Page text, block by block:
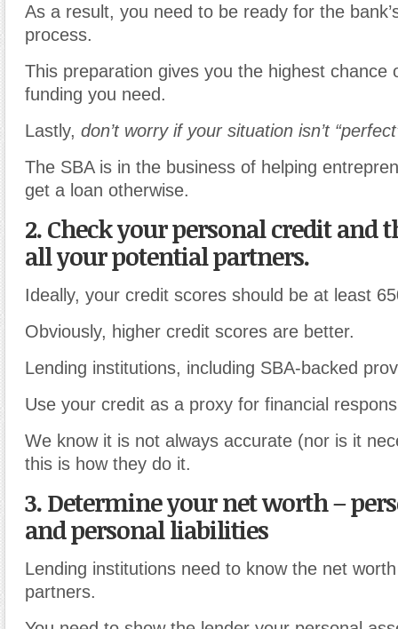
As a result, you need to be ready for the
process.
This preparation gives you the highest chance
funding you need.
Lastly, don’t worry if your situation isn’t
The SBA is in the business of helping
get a loan otherwise.
2. Check your personal credit and
all your potential partners.
Ideally, your credit scores should be at least
Obviously, higher credit scores are better.
Lending institutions, including SBA-backed
Use your credit as a proxy for financial
We know it is not always accurate (nor is it
this is how they do it.
3. Determine your net worth–
and personal liabilities
Lending institutions need to know the net
partners.